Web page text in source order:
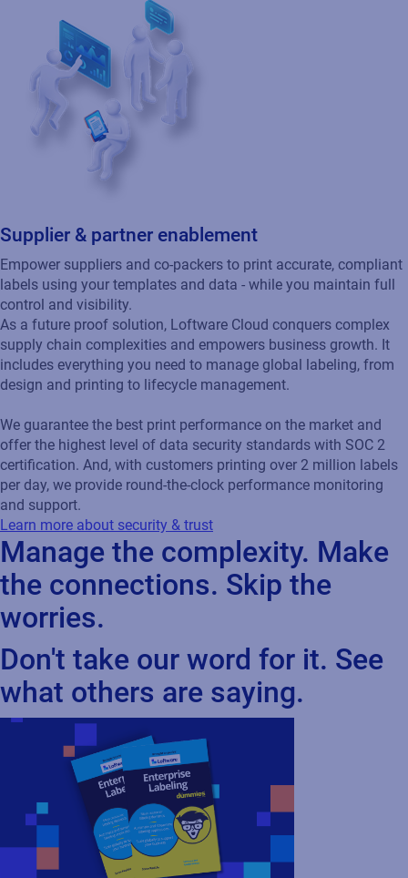
Don't take our word for it. See
what others are saying.
Cloud
SAP
E-bookEnterprise Labeling for Dummies
The following ebook, Enterprise Labeling for
Dummies is an easy to understand
explanation of Enterprise Labeling and how it
chain processes through...
Cloud
Oracle
How SIG SAUER ensured 99.9%
uptime with Loftware Cloud
Discover how leading defense manufacturer
SIG SAUER modernized their labeling
operations by eliminating printer
dependencies, integrating with Oracle ERP,
and gaining real-time supply chain visibility....